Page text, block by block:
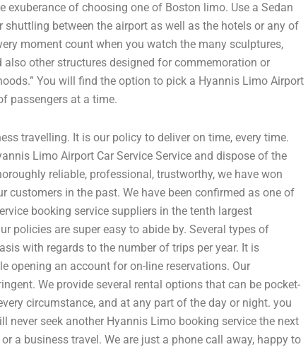
exuberance of choosing one of Boston limo. Use a Sedan
shuttling between the airport as well as the hotels or any of
moment count when you watch the many sculptures,
also other structures designed for commemoration or
You will find the option to pick a Hyannis Limo Airport
passengers at a time.
travelling. It is our policy to deliver on time, every time.
Limo Airport Car Service Service and dispose of the
reliable, professional, trustworthy, we have won
customers in the past. We have been confirmed as one of
booking service suppliers in the tenth largest
policies are super easy to abide by. Several types of
with regards to the number of trips per year. It is
opening an account for on-line reservations. Our
We provide several rental options that can be pocket-
circumstance, and at any part of the day or night. you
never seek another Hyannis Limo booking service the next
a business travel. We are just a phone call away, happy to